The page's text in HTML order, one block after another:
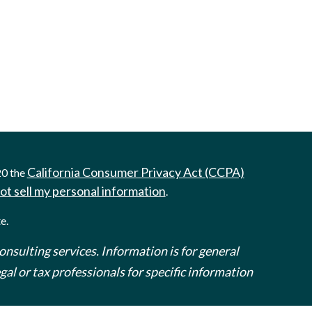
the California Consumer Privacy Act (CCPA)
sell my personal information.
services. Information is for general
or tax professionals for specific information